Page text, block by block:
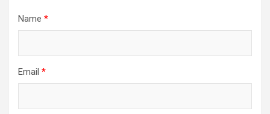
Name *
Email *